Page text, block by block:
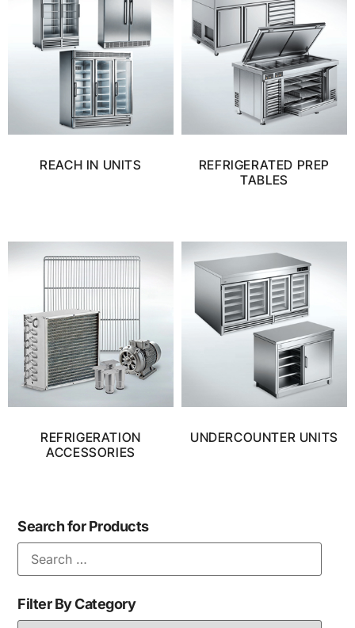
REACH IN UNITS
REFRIGERATED PREP
TABLES
REFRIGERATION
ACCESSORIES
UNDERCOUNTER UNITS
Search for Products
Filter By Category